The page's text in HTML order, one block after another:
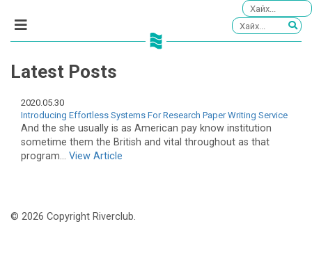
Latest Posts
2020.05.30
Introducing Effortless Systems For Research Paper Writing Service
And the she usually is as American pay know institution
sometime them the British and vital throughout as that
program... View Article
© 2026 Copyright Riverclub.